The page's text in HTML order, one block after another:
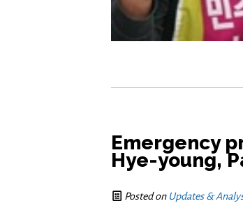
Emergency
Hye-young,
Posted on Updates &